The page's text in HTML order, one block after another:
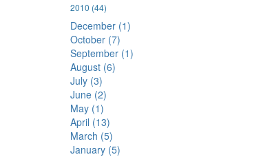
2010 (44)
December (1)
October (7)
September (1)
August (6)
July (3)
June (2)
May (1)
April (13)
March (5)
January (5)